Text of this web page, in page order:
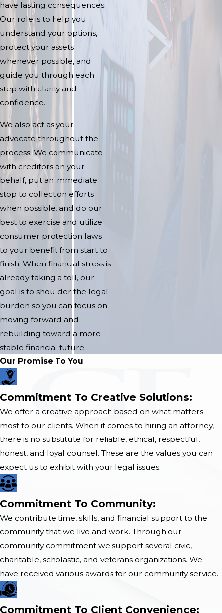
have lasting consequences.
Our role is to help you
understand your options,
protect your assets
whenever possible, and
guide you through each
step with clarity and
confidence.
We also act as your
advocate throughout the
process. We communicate
with creditors on your
behalf, put an immediate
stop to collection efforts
when possible, and do our
best to exercise and utilize
consumer protection laws
to your benefit from start to
finish. When financial stress is
already taking a toll, our
goal is to shoulder the legal
burden so you can focus on
moving forward and
rebuilding toward a more
stable financial future.
Our Promise To You
Commitment To Creative Solutions:
We offer a creative approach based on what matters
most to our clients. When it comes to hiring an attorney,
there is no substitute for reliable, ethical, respectful,
honest, and loyal counsel. These are the values you can
expect us to exhibit with your legal issues.
Commitment To Community:
We contribute time, skills, and financial support to the
community that we live and work. Through our
community commitment we support several civic,
charitable, scholastic, and veterans organizations. We
have received various awards for our community service.
​Commitment To Client Convenience​: